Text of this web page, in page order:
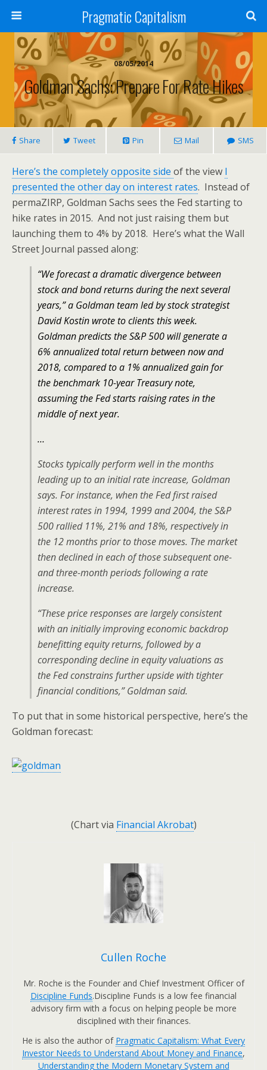
Pragmatic Capitalism
08/05/2014
Goldman Sachs: Prepare For Rate Hikes
Share Tweet Pin Mail SMS
Here’s the completely opposite side of the view I
presented the other day on interest rates. Instead of
permaZIRP, Goldman Sachs sees the Fed starting to
hike rates in 2015. And not just raising them but
launching them to 4% by 2018. Here’s what the Wall
Street Journal passed along:
“We forecast a dramatic divergence between
stock and bond returns during the next several
years,” a Goldman team led by stock strategist
David Kostin wrote to clients this week.
Goldman predicts the S&P 500 will generate a
6% annualized total return between now and
2018, compared to a 1% annualized gain for
the benchmark 10-year Treasury note,
assuming the Fed starts raising rates in the
middle of next year.
…
Stocks typically perform well in the months
leading up to an initial rate increase, Goldman
says. For instance, when the Fed first raised
interest rates in 1994, 1999 and 2004, the S&P
500 rallied 11%, 21% and 18%, respectively in
the 12 months prior to those moves. The market
then declined in each of those subsequent one-
and three-month periods following a rate
increase.
“These price responses are largely consistent
with an initially improving economic backdrop
benefitting equity returns, followed by a
corresponding decline in equity valuations as
the Fed constrains further upside with tighter
financial conditions,” Goldman said.
To put that in some historical perspective, here’s the
Goldman forecast:
(Chart via Financial Akrobat)
Cullen Roche
Mr. Roche is the Founder and Chief Investment Officer of
Discipline Funds.Discipline Funds is a low fee financial
advisory firm with a focus on helping people be more
disciplined with their finances.
He is also the author of Pragmatic Capitalism: What Every
Investor Needs to Understand About Money and Finance,
Understanding the Modern Monetary System and